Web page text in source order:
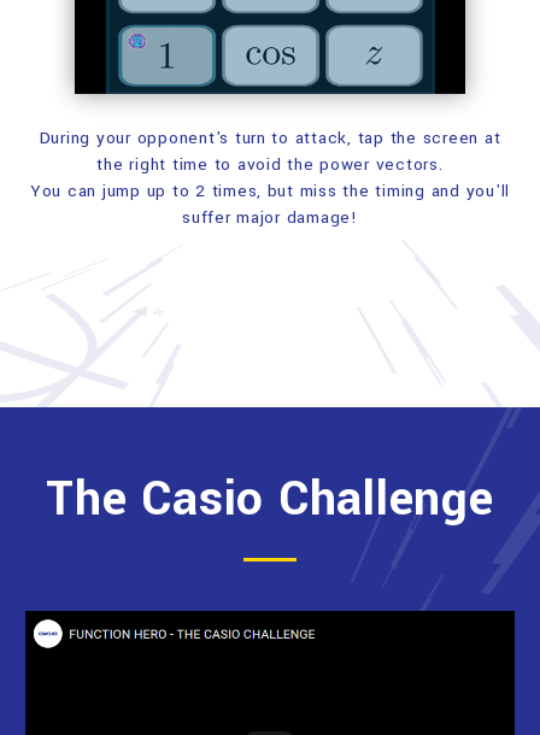
During your opponent's turn to attack, tap the screen at
the right time to avoid the power vectors.
You can jump up to 2 times, but miss the timing and you'll
suffer major damage!
The Casio Challenge